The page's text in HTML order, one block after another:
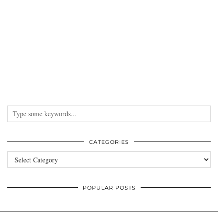
CATEGORIES
Categories
POPULAR POSTS